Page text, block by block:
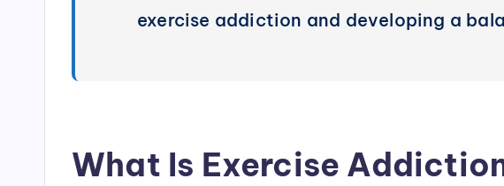
exercise addiction and developing a
What Is Exercise